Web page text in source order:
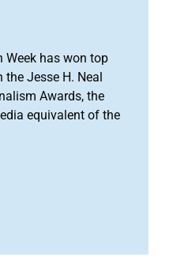
has won top
Jesse H. Neal
Awards, the
equivalent of the